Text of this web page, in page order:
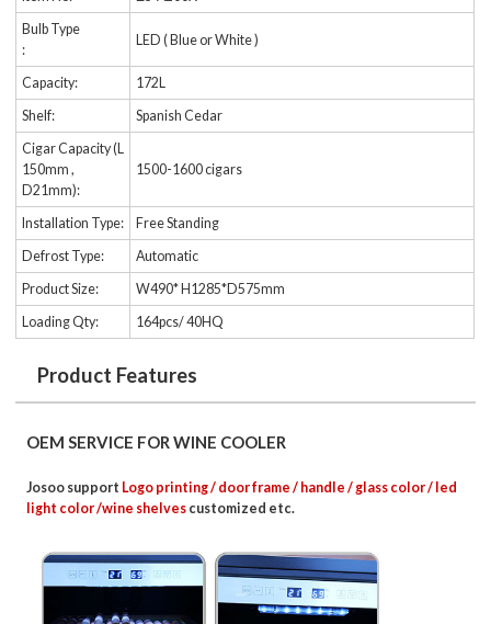
Bulb Type
:
LED ( Blue or White )
Capacity:
172L
Shelf:
Spanish Cedar
Cigar Capacity (L
150mm ,
D21mm):
1500-1600 cigars
Installation Type:
Free Standing
Defrost Type:
Automatic
Product Size:
W490* H1285*D575mm
Loading Qty:
164pcs/ 40HQ
Product Features
OEM SERVICE FOR WINE COOLER
Josoo support Logo printing / door frame / handle / glass color / led
light color /wine shelves customized etc.